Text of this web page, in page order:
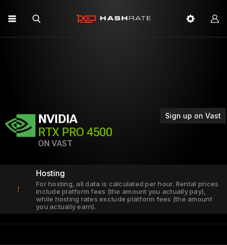
Sign up on Vast
NVIDIA
RTX PRO 4500
ON VAST
!
Hosting
For hosting, all data is calculated per hour. Rental prices
include platform fees (the amount you actually pay),
while hosting rates exclude platform fees (the amount
you actually earn).